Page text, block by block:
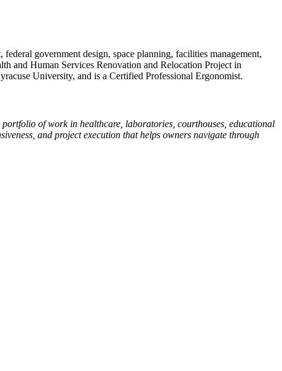
government design, space planning, facilities management,
and Human Services Renovation and Relocation Project in
University, and is a Certified Professional Ergonomist.
of work in healthcare, laboratories, courthouses, educational
and project execution that helps owners navigate through